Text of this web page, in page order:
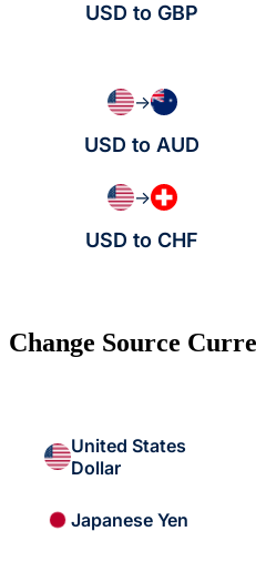
USD to GBP
→
USD to AUD
→
USD to CHF
Change Source
United States
Dollar
Japanese Yen